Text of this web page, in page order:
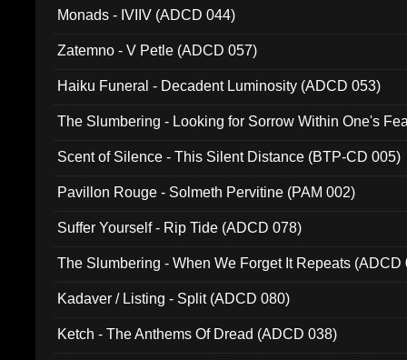
Monads - IVIIV (ADCD 044)
Zatemno - V Petle (ADCD 057)
Haiku Funeral - Decadent Luminosity (ADCD 053)
The Slumbering - Looking for Sorrow Within One's
Scent of Silence - This Silent Distance (BTP-CD 005)
Pavillon Rouge - Solmeth Pervitine (PAM 002)
Suffer Yourself - Rip Tide (ADCD 078)
The Slumbering - When We Forget It Repeats (ADCD
Kadaver / Listing - Split (ADCD 080)
Ketch - The Anthems Of Dread (ADCD 038)